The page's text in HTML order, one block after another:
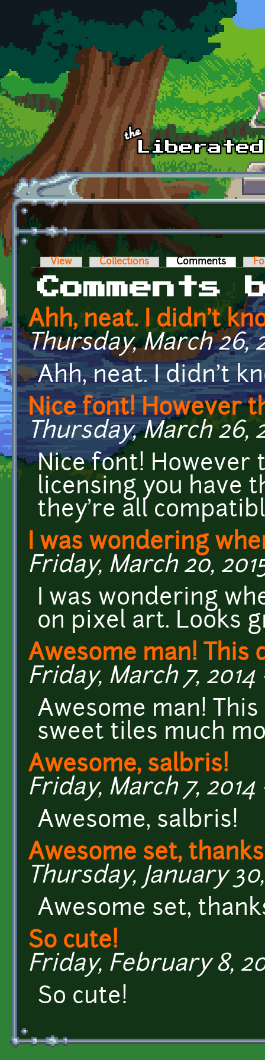
Skip to main content
Primary tabs
View Collections Comments (active
Comments
Ahh, neat. I didn't
Thursday, March 26,
Ahh, neat. I didn't
Nice font! However
Thursday, March 26,
Nice font! However
licensing you have
they're all
I was wondering
Friday, March 20,
I was wondering
on pixel art. Looks
Awesome man! This
Friday, March 7, 2014
Awesome man!
sweet tiles much
Awesome, salbris!
Friday, March 7, 2014
Awesome, salbris!
Awesome set,
Thursday, January
Awesome set,
So cute!
Friday, February 8,
So cute!